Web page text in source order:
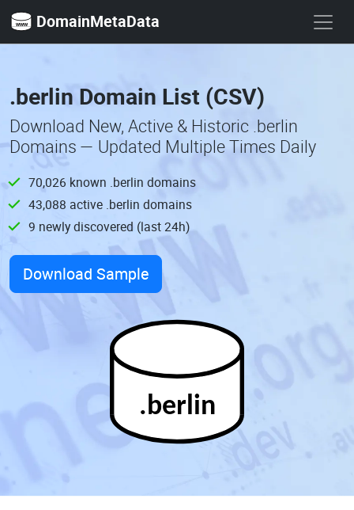
DomainMetaData
.berlin Domain List (CSV)
Download New, Active & Historic .berlin
Domains — Updated Multiple Times Daily
70,026 known .berlin domains
43,088 active .berlin domains
9 newly discovered (last 24h)
Download Sample
.berlin